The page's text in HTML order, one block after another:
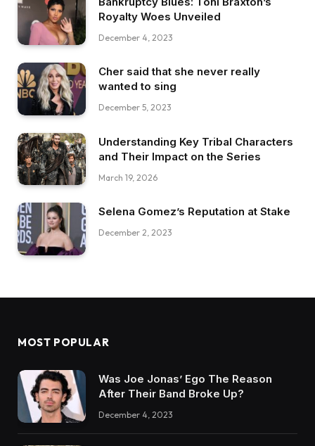
Royalty Woes Unveiled
December 4, 2023
Cher said that she never really
wanted to sing
December 5, 2023
Understanding Key Tribal Characters
and Their Impact on the Series
March 19, 2026
Selena Gomez’s Reputation at Stake
December 2, 2023
MOST POPULAR
Was Joe Jonas’ Ego The Reason
After Their Band Broke Up?
December 4, 2023